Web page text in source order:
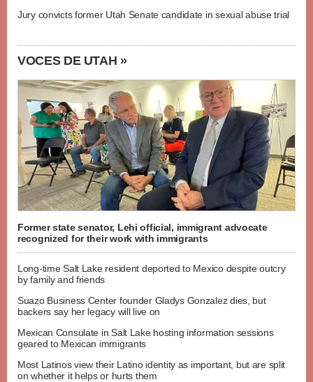
Jury convicts former Utah Senate candidate in sexual abuse trial
VOCES DE UTAH »
Former state senator, Lehi official, immigrant advocate
recognized for their work with immigrants
Long-time Salt Lake resident deported to Mexico despite outcry
by family and friends
Suazo Business Center founder Gladys Gonzalez dies, but
backers say her legacy will live on
Mexican Consulate in Salt Lake hosting information sessions
geared to Mexican immigrants
Most Latinos view their Latino identity as important, but are split
on whether it helps or hurts them